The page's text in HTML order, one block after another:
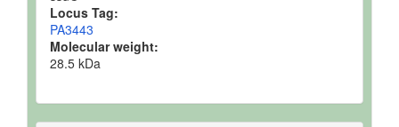
Locus Tag:
PA3443
Molecular weight:
28.5 kDa